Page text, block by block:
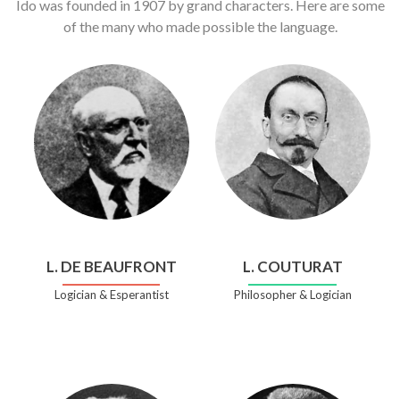
Ido was founded in 1907 by grand characters. Here are some
of the many who made possible the language.
L. DE BEAUFRONT
Logician & Esperantist
L. COUTURAT
Philosopher & Logician